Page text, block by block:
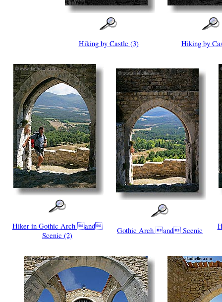
Hiking by Castle (3) Hiking by
Hiker in Gothic Arch and
Scenic (2)
Gothic Arch and Scenic